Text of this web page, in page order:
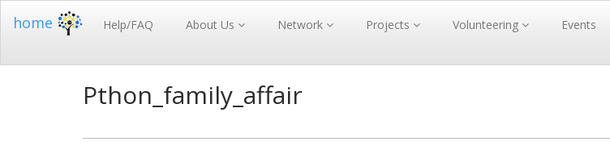
home Help/FAQ About Us Network Projects Volunteering Events
Pthon_family_affair